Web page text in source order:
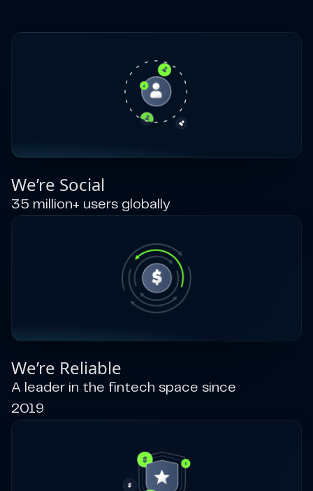
We’re Social
35 million+ users globally
We’re Reliable
A leader in the fintech space since
2019